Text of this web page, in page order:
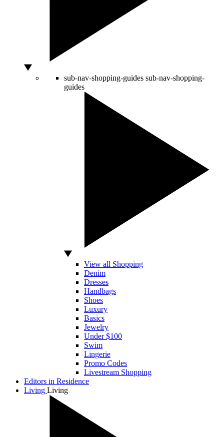
sub-nav-shopping-guides sub-nav-shopping-
guides
View all Shopping
Denim
Dresses
Handbags
Shoes
Luxury
Basics
Jewelry
Under $100
Swim
Lingerie
Promo Codes
Livestream Shopping
Editors in Residence
Living Living